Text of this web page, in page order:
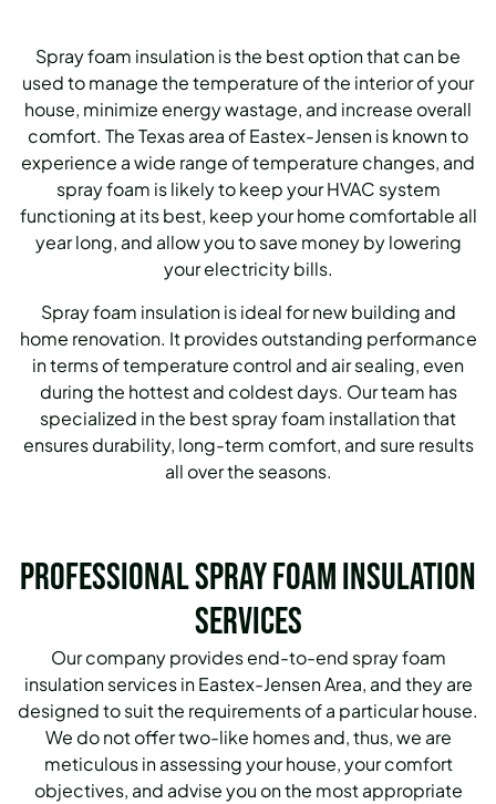
Spray foam insulation is the best option that can be
used to manage the temperature of the interior of your
house, minimize energy wastage, and increase overall
comfort. The Texas area of Eastex-Jensen is known to
experience a wide range of temperature changes, and
spray foam is likely to keep your HVAC system
functioning at its best, keep your home comfortable all
year long, and allow you to save money by lowering
your electricity bills.
Spray foam insulation is ideal for new building and
home renovation. It provides outstanding performance
in terms of temperature control and air sealing, even
during the hottest and coldest days. Our team has
specialized in the best spray foam installation that
ensures durability, long-term comfort, and sure results
all over the seasons.
Professional Spray Foam Insulation
Services
Our company provides end-to-end spray foam
insulation services in Eastex-Jensen Area, and they are
designed to suit the requirements of a particular house.
We do not offer two-like homes and, thus, we are
meticulous in assessing your house, your comfort
objectives, and advise you on the most appropriate